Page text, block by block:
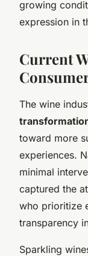
growing
expression in
Current
The wine
toward more
experiences.
minimal
captured the
who prioritize
transparency
Sparkling